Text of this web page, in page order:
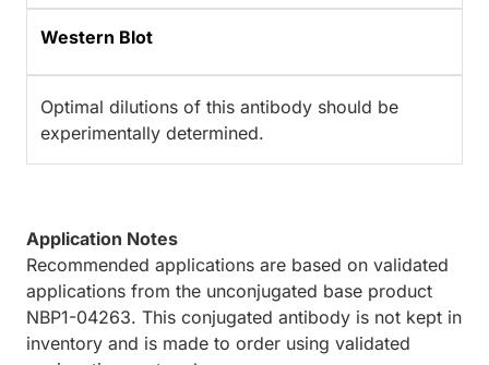
Western Blot
Optimal dilutions of this antibody should be
experimentally determined.
Application Notes
Recommended applications are based on validated
applications from the unconjugated base product
NBP1-04263. This conjugated antibody is not kept in
inventory and is made to order using validated